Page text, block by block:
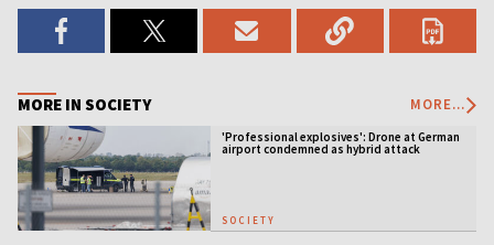
MORE IN SOCIETY MORE...
'Professional explosives': Drone at German
airport condemned as hybrid attack
SOCIETY